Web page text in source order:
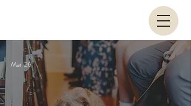
Mar 26